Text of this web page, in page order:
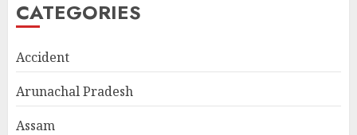
CATEGORIES
Accident
Arunachal Pradesh
Assam